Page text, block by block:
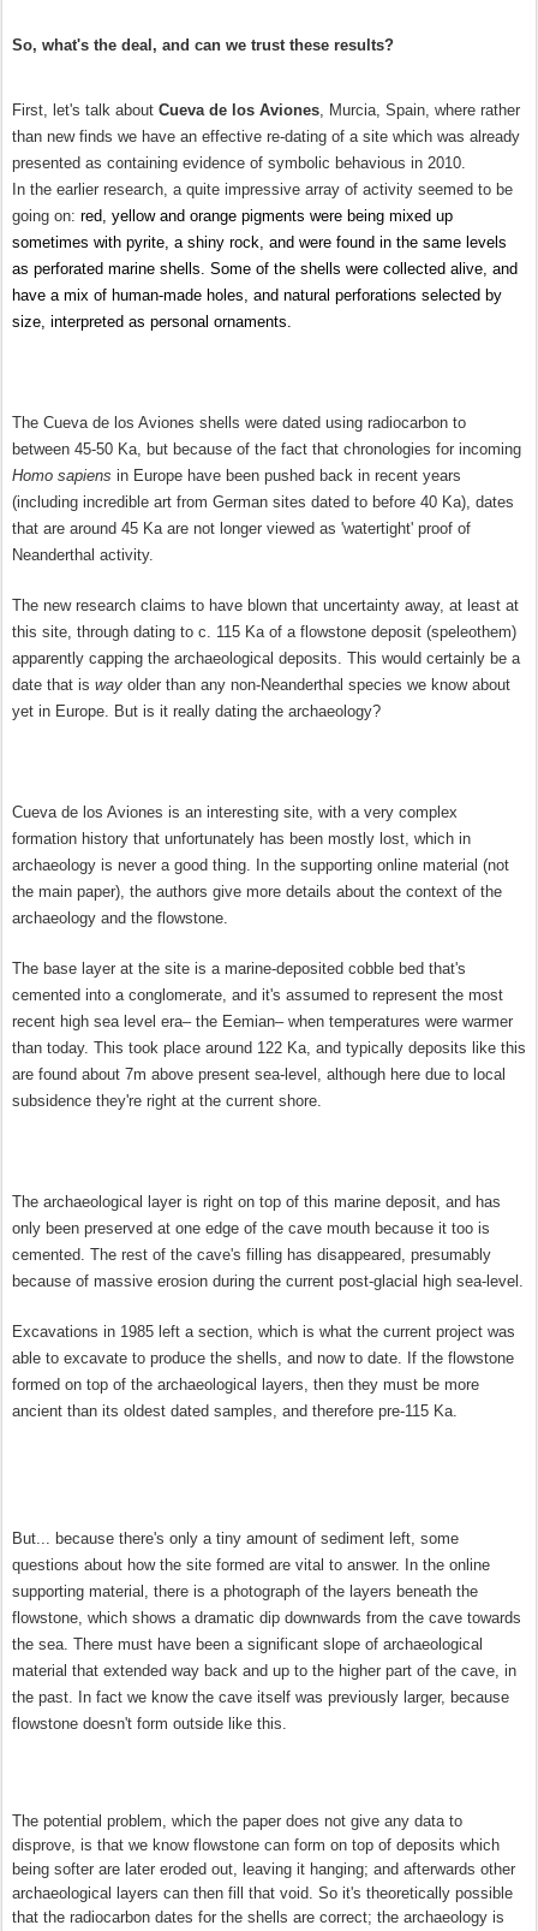
So, what's the deal, and can we trust these results?
First, let's talk about Cueva de los Aviones, Murcia, Spain, where rather
than new finds we have an effective re-dating of a site which was already
presented as containing evidence of symbolic behavious in 2010.
In the earlier research, a quite impressive array of activity seemed to be
going on: red, yellow and orange pigments were being mixed up
sometimes with pyrite, a shiny rock, and were found in the same levels
as perforated marine shells. Some of the shells were collected alive, and
have a mix of human-made holes, and natural perforations selected by
size, interpreted as personal ornaments.
The Cueva de los Aviones shells were dated using radiocarbon to
between 45-50 Ka, but because of the fact that chronologies for incoming
Homo sapiens in Europe have been pushed back in recent years
(including incredible art from German sites dated to before 40 Ka), dates
that are around 45 Ka are not longer viewed as 'watertight' proof of
Neanderthal activity.
The new research claims to have blown that uncertainty away, at least at
this site, through dating to c. 115 Ka of a flowstone deposit (speleothem)
apparently capping the archaeological deposits. This would certainly be a
date that is way older than any non-Neanderthal species we know about
yet in Europe. But is it really dating the archaeology?
Cueva de los Aviones is an interesting site, with a very complex
formation history that unfortunately has been mostly lost, which in
archaeology is never a good thing. In the supporting online material (not
the main paper), the authors give more details about the context of the
archaeology and the flowstone.
The base layer at the site is a marine-deposited cobble bed that's
cemented into a conglomerate, and it's assumed to represent the most
recent high sea level era– the Eemian– when temperatures were warmer
than today. This took place around 122 Ka, and typically deposits like this
are found about 7m above present sea-level, although here due to local
subsidence they're right at the current shore.
The archaeological layer is right on top of this marine deposit, and has
only been preserved at one edge of the cave mouth because it too is
cemented. The rest of the cave's filling has disappeared, presumably
because of massive erosion during the current post-glacial high sea-level.
Excavations in 1985 left a section, which is what the current project was
able to excavate to produce the shells, and now to date. If the flowstone
formed on top of the archaeological layers, then they must be more
ancient than its oldest dated samples, and therefore pre-115 Ka.
But... because there's only a tiny amount of sediment left, some
questions about how the site formed are vital to answer. In the online
supporting material, there is a photograph of the layers beneath the
flowstone, which shows a dramatic dip downwards from the cave towards
the sea. There must have been a significant slope of archaeological
material that extended way back and up to the higher part of the cave, in
the past. In fact we know the cave itself was previously larger, because
flowstone doesn't form outside like this.
The potential problem, which the paper does not give any data to
disprove, is that we know flowstone can form on top of deposits which
being softer are later eroded out, leaving it hanging; and afterwards other
archaeological layers can then fill that void. So it's theoretically possible
that the radiocarbon dates for the shells are correct; the archaeology is